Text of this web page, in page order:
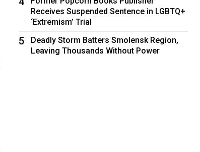
Receives Suspended Sentence in LGBTQ+
‘Extremism’ Trial
5
Deadly Storm Batters Smolensk Region,
Leaving Thousands Without Power